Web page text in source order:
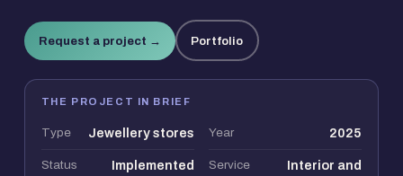
Request a project → Portfolio
THE PROJECT IN BRIEF
Type Jewellery stores Year 2025
Status Implemented Service
Interior and